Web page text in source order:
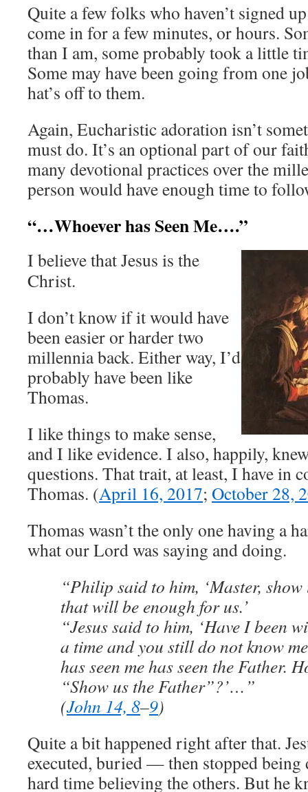
Quite a few folks who haven’t signed
come in for a few minutes, or hours.
than I am, some probably took a little
Some may have been going from one
hat’s off to them.
Again, Eucharistic adoration isn’t
must do. It’s an optional part of our
many devotional practices over the
person would have enough time to
“…Whoever has Seen Me….”
I believe that Jesus is the
Christ.
I don’t know if it would have
been easier or harder two
millennia back. Either way, I’d
probably have been like
Thomas.
I like things to make sense,
and I like evidence. I also, happily,
questions. That trait, at least, I have in
Thomas. (April 16, 2017; October 28,
Thomas wasn’t the only one having a
what our Lord was saying and doing.
“Philip said to him, ‘Master,
that will be enough for us.’
“Jesus said to him, ‘Have I been
a time and you still do not know
has seen me has seen the Father.
“Show us the Father”?’…”
(John 14, 8–9)
Quite a bit happened right after that.
executed, buried — then stopped being
hard time believing the others. But he